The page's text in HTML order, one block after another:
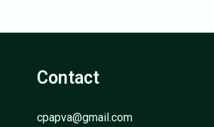
Contact
cpapva@gmail.com